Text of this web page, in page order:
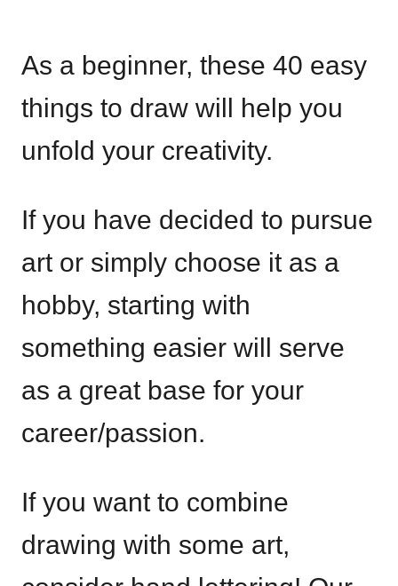
As a beginner, these 40 easy
things to draw will help you
unfold your creativity.
If you have decided to pursue
art or simply choose it as a
hobby, starting with
something easier will serve
as a great base for your
career/passion.
If you want to combine
drawing with some art,